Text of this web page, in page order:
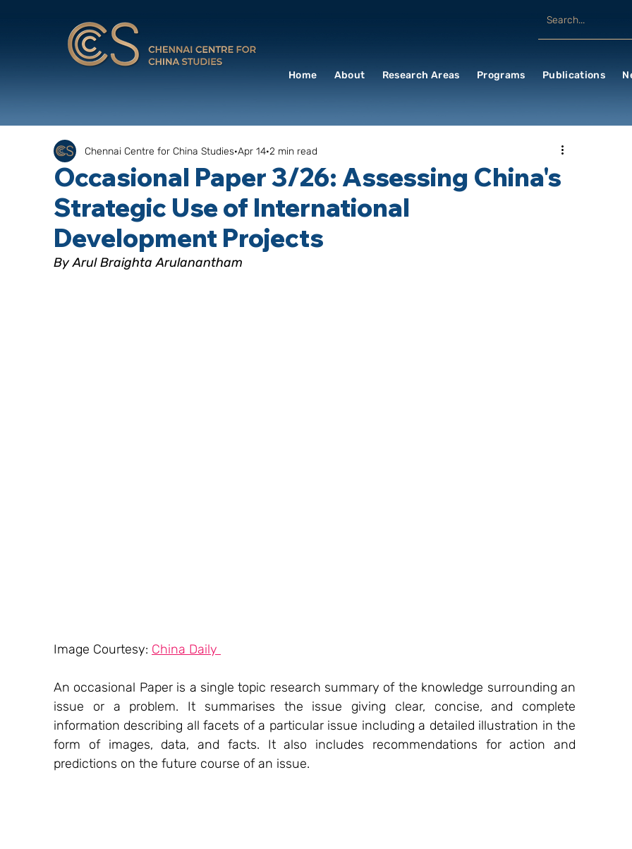
Home About Research Areas Programs Publications
Occasional Paper 3/26: Assessing China's
Strategic Use of International
Development Projects
Chennai Centre for China Studies Apr 14 2 min read
By Arul Braighta Arulanantham
Image Courtesy: China Daily
An occasional Paper is a single topic research summary of the knowledge surrounding an
issue or a problem. It summarises the issue giving clear, concise, and complete
information describing all facets of a particular issue including a detailed illustration in the
form of images, data, and facts. It also includes recommendations for action and
predictions on the future course of an issue.